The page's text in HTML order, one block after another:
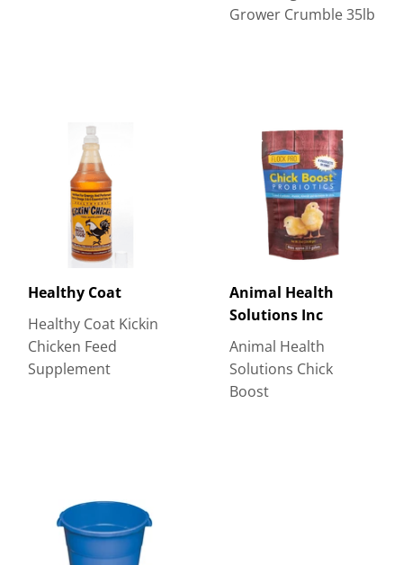
Grower Crumble 35lb
Healthy Coat
Healthy Coat Kickin
Chicken Feed
Supplement
Animal Health
Solutions Inc
Animal Health
Solutions Chick
Boost